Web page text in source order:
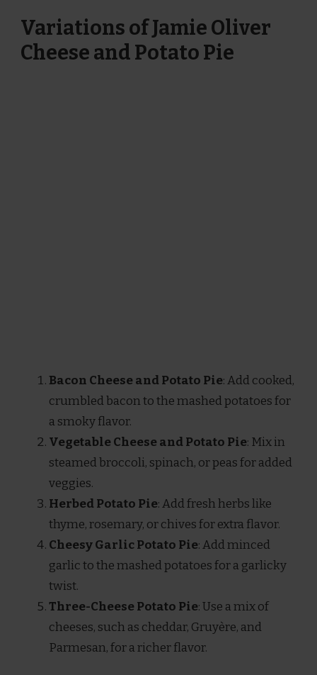
Variations of Jamie Oliver
Cheese and Potato Pie
Bacon Cheese and Potato Pie: Add cooked,
crumbled bacon to the mashed potatoes for
a smoky flavor.
Vegetable Cheese and Potato Pie: Mix in
steamed broccoli, spinach, or peas for added
veggies.
Herbed Potato Pie: Add fresh herbs like
thyme, rosemary, or chives for extra flavor.
Cheesy Garlic Potato Pie: Add minced
garlic to the mashed potatoes for a garlicky
twist.
Three-Cheese Potato Pie: Use a mix of
cheeses, such as cheddar, Gruyère, and
Parmesan, for a richer flavor.